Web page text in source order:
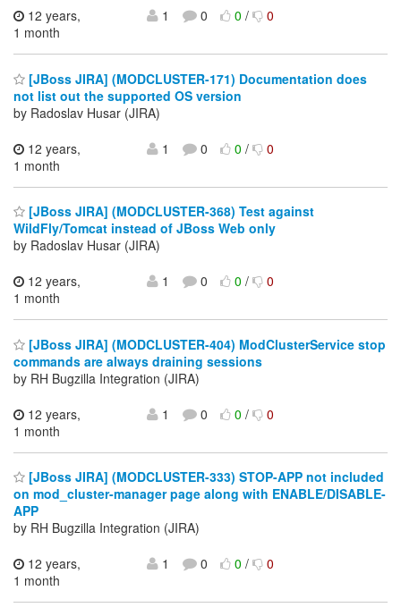
12 years,
1 month
1 0 0/ 0
[JBoss JIRA] (MODCLUSTER-171) Documentation does
not list out the supported OS version
by Radoslav Husar (JIRA)
12 years,
1 month
1 0 0/ 0
[JBoss JIRA] (MODCLUSTER-368) Test against
WildFly/Tomcat instead of JBoss Web only
by Radoslav Husar (JIRA)
12 years,
1 month
1 0 0/ 0
[JBoss JIRA] (MODCLUSTER-404) ModClusterService stop
commands are always draining sessions
by RH Bugzilla Integration (JIRA)
12 years,
1 month
1 0 0/ 0
[JBoss JIRA] (MODCLUSTER-333) STOP-APP not included
on mod_cluster-manager page along with ENABLE/DISABLE-
APP
by RH Bugzilla Integration (JIRA)
12 years,
1 month
1 0 0/ 0